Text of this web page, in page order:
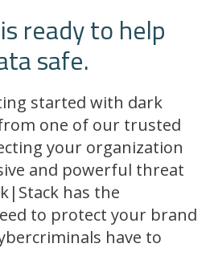
ready to help
safe.
started with dark
one of our trusted
your organization
and powerful threat
has the
to protect your brand
have to